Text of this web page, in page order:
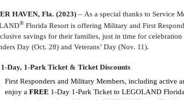
HAVEN, Fla. (2023) – As a special thanks to Service
® Florida Resort is offering Military and First
savings for their families, just in time for
Day (Oct. 28) and Veterans’ Day (Nov. 11).
Day, 1-Park Ticket & Ticket Discounts
First Responders and Military Members, including active
enjoy aFREE 1-Day 1-Park Ticket to LEGOLAND